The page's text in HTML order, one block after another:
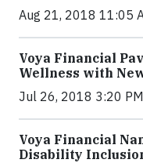
Aug 21, 2018 11:05
Voya Financial
Wellness with
Jul 26, 2018 3:20
Voya Financial
Disability